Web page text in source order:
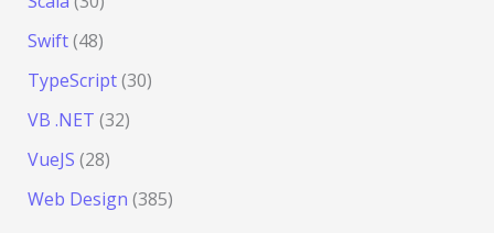
Swift(48)
TypeScript(30)
VB .NET (32)
VueJS (28)
Web Design (385)